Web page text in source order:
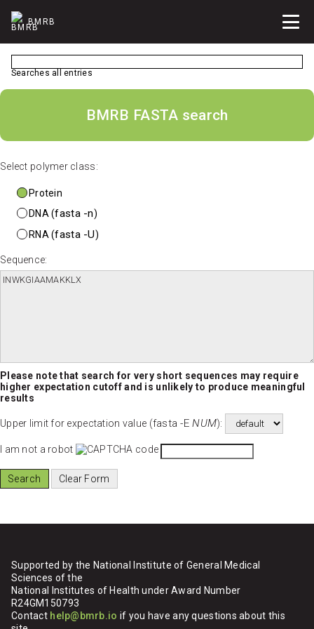
BMRB
Searches all entries
BMRB FASTA search
Select polymer class:
Protein
DNA (fasta -n)
RNA (fasta -U)
Sequence:
Please note that search for very short sequences may require
higher expectation cutoff and is unlikely to produce meaningful
results
Upper limit for expectation value (fasta -ENUM):
I am not a robot
Supported by the National Institute of General Medical
Sciences of the
National Institutes of Health under Award Number
R24GM150793
Contact help@bmrb.io if you have any questions about this